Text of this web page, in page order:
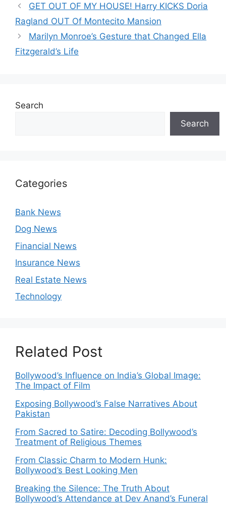
GET OUT OF MY HOUSE! Harry KICKS Doria
Ragland OUT Of Montecito Mansion
Marilyn Monroe’s Gesture that Changed Ella
Fitzgerald’s Life
Search
Search
Categories
Bank News
Dog News
Financial News
Insurance News
Real Estate News
Technology
Related Post
Bollywood’s Influence on India’s Global Image:
The Impact of Film
Exposing Bollywood’s False Narratives About
Pakistan
From Sacred to Satire: Decoding Bollywood’s
Treatment of Religious Themes
From Classic Charm to Modern Hunk:
Bollywood’s Best Looking Men
Breaking the Silence: The Truth About
Bollywood’s Attendance at Dev Anand’s Funeral